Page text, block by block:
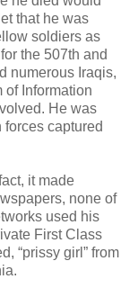
that he was
soldiers as
the 507th and
numerous Iraqis,
of Information
He was
captured
it made
none of
used his
First Class
“prissy girl” from